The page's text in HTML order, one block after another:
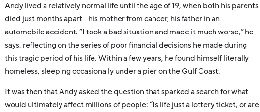
Andy lived a relatively normal life until the age of 19, when both his parents
died just months apart—his mother from cancer, his father in an
automobile accident. “I took a bad situation and made it much worse,” he
says, reflecting on the series of poor financial decisions he made during
this tragic period of his life. Within a few years, he found himself literally
homeless, sleeping occasionally under a pier on the Gulf Coast.
It was then that Andy asked the question that sparked a search for what
would ultimately affect millions of people: “Is life just a lottery ticket, or are